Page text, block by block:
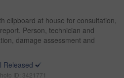
clipboard at house for consultation,
Person, technician and
damage assessment and
Released
ID: 3421771